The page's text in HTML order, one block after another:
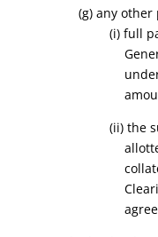
(g) any
(i) full
(ii) the